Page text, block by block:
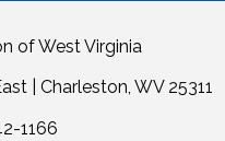
of West Virginia
| Charleston, WV 25311
1166